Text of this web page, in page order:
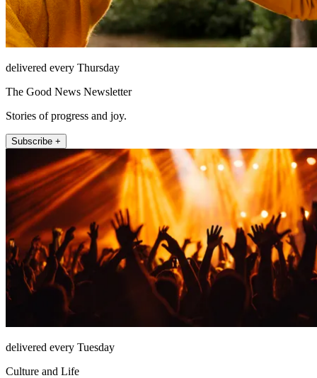
delivered every Thursday
The Good News Newsletter
Stories of progress and joy.
Subscribe +
delivered every Tuesday
Culture and Life